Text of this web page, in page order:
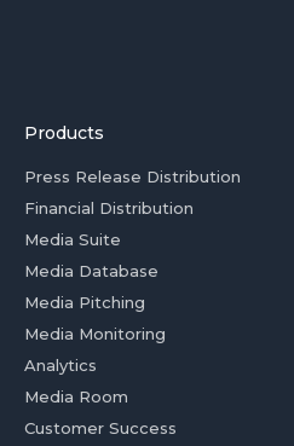
Products
Press Release Distribution
Financial Distribution
Media Suite
Media Database
Media Pitching
Media Monitoring
Analytics
Media Room
Customer Success